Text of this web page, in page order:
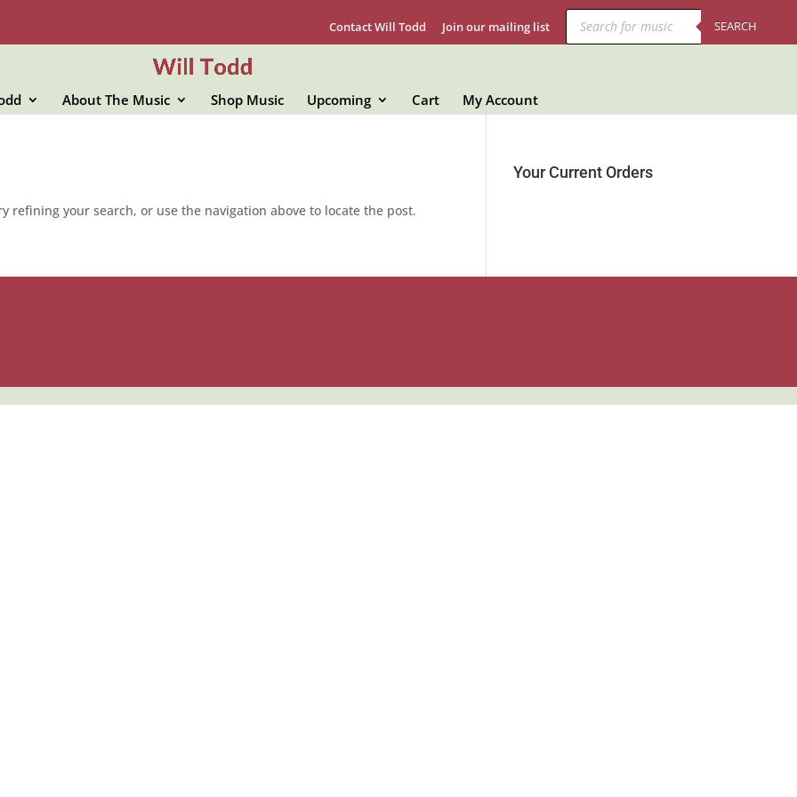
Contact Will Todd Join our mailing list
Products
search SEARCH
About The Music Shop Music Upcoming Cart My Account
refining your search, or use the navigation above to locate the post.
Your Current Orders